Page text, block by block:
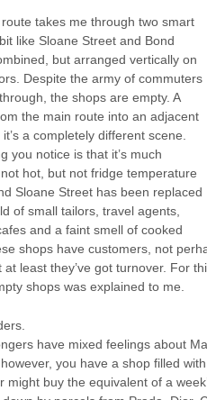
takes me through two smart
like Sloane Street and Bond
but arranged vertically on
Despite the army of commuters
the shops are empty. A
the main route into an adjacent
a completely different scene.
you notice is that it’s much
hot, but not fridge temperature
Sloane Street has been replaced
of small tailors, travel agents,
and a faint smell of cooked
shops have customers, not
at least they’ve got turnover. For
shops was explained to me.
have mixed feelings about
you have a shop filled
might buy the equivalent of a